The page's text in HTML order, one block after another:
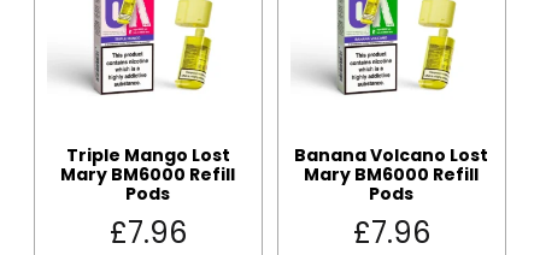
Triple Mango Lost
Mary BM6000 Refill
Pods
£7.96
Banana Volcano Lost
Mary BM6000 Refill
Pods
£7.96